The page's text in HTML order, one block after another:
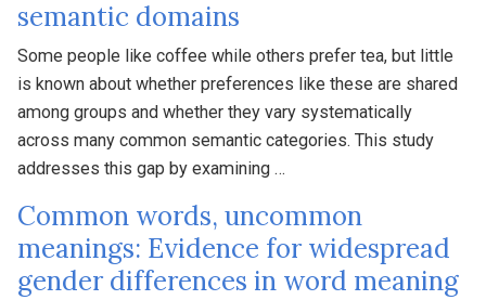
semantic domains
Some people like coffee while others prefer tea, but little
is known about whether preferences like these are shared
among groups and whether they vary systematically
across many common semantic categories. This study
addresses this gap by examining …
Common words, uncommon
meanings: Evidence for widespread
gender differences in word meaning